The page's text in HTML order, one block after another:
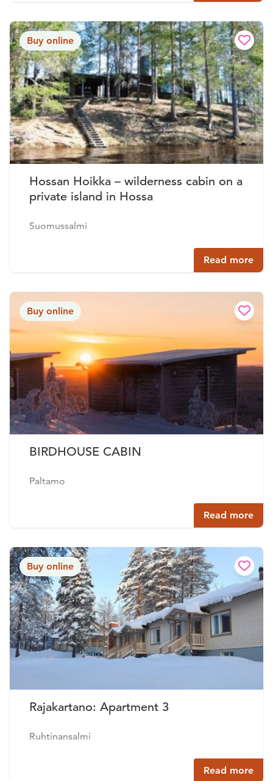
Buy online
Hossan Hoikka – wilderness cabin on a
private island in Hossa
Suomussalmi
Read more
Buy online
BIRDHOUSE CABIN
Paltamo
Read more
Buy online
Rajakartano: Apartment 3
Ruhtinansalmi
Read more